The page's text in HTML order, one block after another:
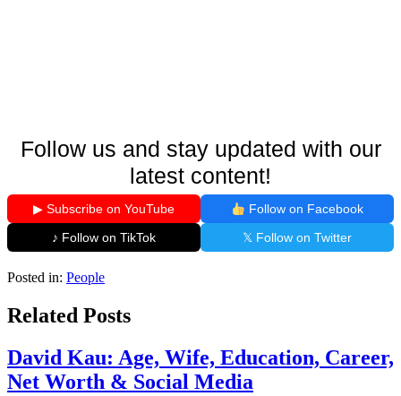
Follow us and stay updated with our
latest content!
▶ Subscribe on YouTube
Follow on Facebook
♪ Follow on TikTok
𝕏 Follow on Twitter
Posted in: People
Related Posts
David Kau: Age, Wife, Education, Career,
Net Worth & Social Media